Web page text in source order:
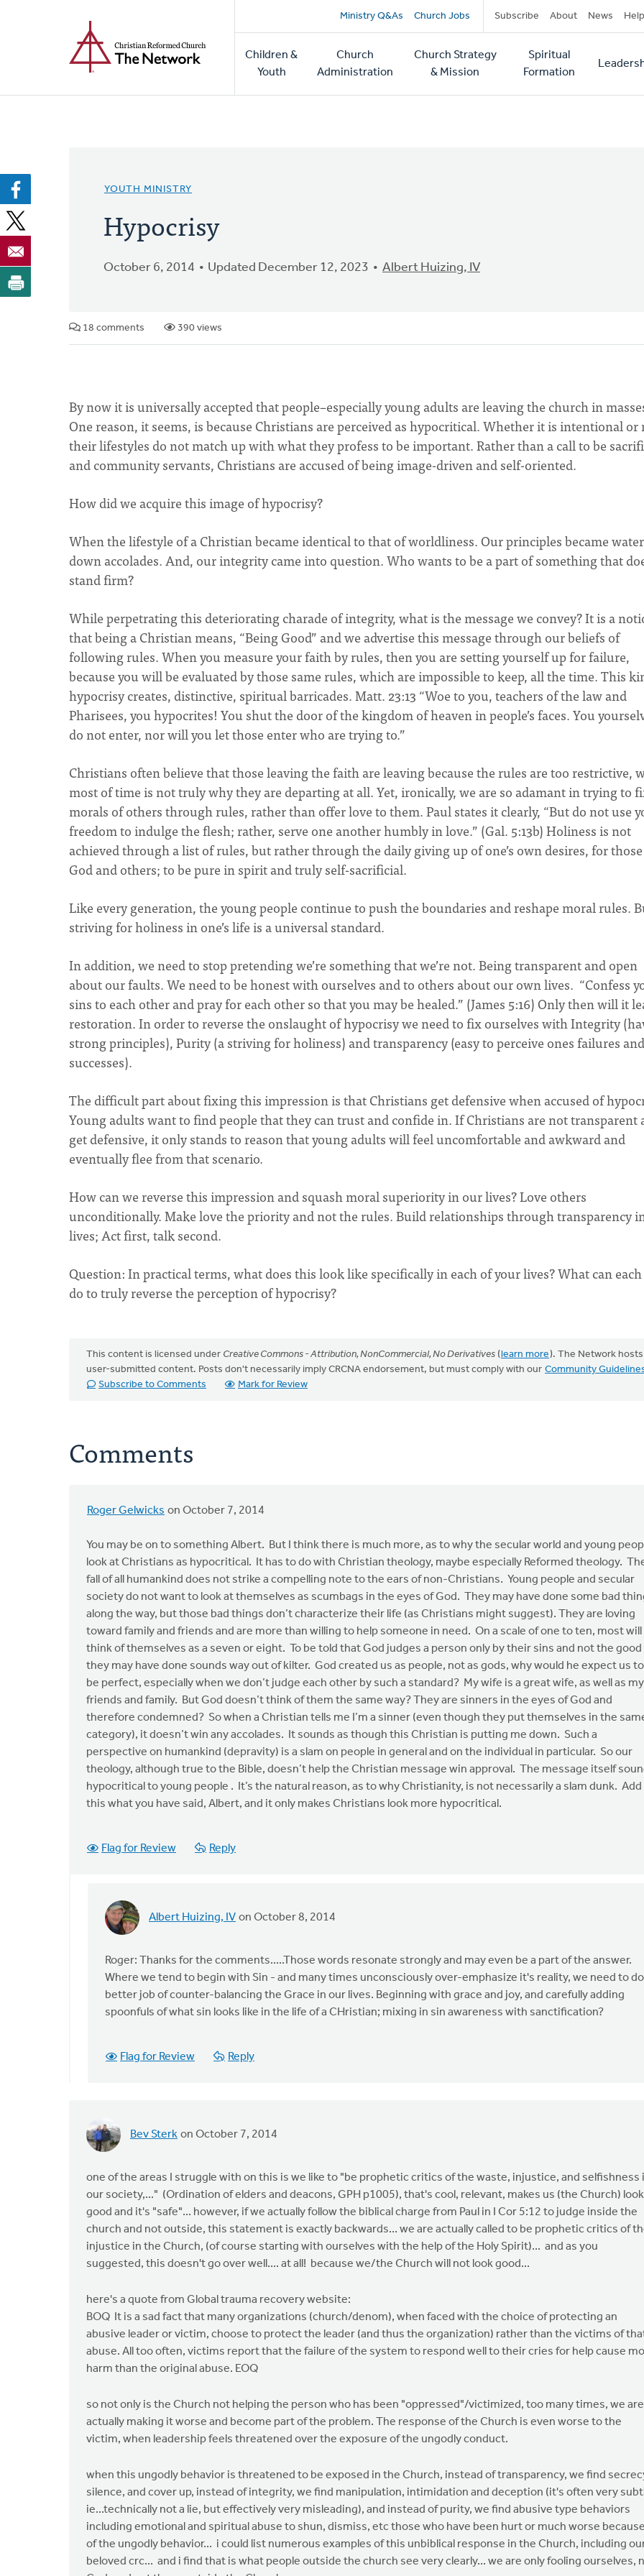
Secondary
navigation
Ministry Q&As Church Jobs Subscribe About News Help
Main
navigation
Children &
Youth
Church
Administration
Church Strategy
& Mission
Spiritual
Formation
YOUTH MINISTRY
Hypocrisy
October 6, 2014 Updated December 12, 2023 Albert Huizing, IV
18 comments 390 views
By now it is universally accepted that people–especially young adults are leaving the church in
One reason, it seems, is because Christians are perceived as hypocritical. Whether it is intentional or
their lifestyles do not match up with what they profess to be important. Rather than a call to be
and community servants, Christians are accused of being image-driven and self-oriented.
How did we acquire this image of hypocrisy?
When the lifestyle of a Christian became identical to that of worldliness. Our principles became
down accolades. And, our integrity came into question. Who wants to be a part of something that
stand firm?
While perpetrating this deteriorating charade of integrity, what is the message we convey? It is a
that being a Christian means, “Being Good” and we advertise this message through our beliefs of
following rules. When you measure your faith by rules, then you are setting yourself up for failure,
because you will be evaluated by those same rules, which are impossible to keep, all the time. This
hypocrisy creates, distinctive, spiritual barricades. Matt. 23:13 “Woe to you, teachers of the law and
Pharisees, you hypocrites! You shut the door of the kingdom of heaven in people’s faces. You
do not enter, nor will you let those enter who are trying to.”
Christians often believe that those leaving the faith are leaving because the rules are too restrictive,
most of time is not truly why they are departing at all. Yet, ironically, we are so adamant in trying to
morals of others through rules, rather than offer love to them. Paul states it clearly, “But do not use
freedom to indulge the flesh; rather, serve one another humbly in love.” (Gal. 5:13b) Holiness is not
achieved through a list of rules, but rather through the daily giving up of one’s own desires, for
God and others; to be pure in spirit and truly self-sacrificial.
Like every generation, the young people continue to push the boundaries and reshape moral rules.
striving for holiness in one’s life is a universal standard.
In addition, we need to stop pretending we’re something that we’re not. Being transparent and open
about our faults. We need to be honest with ourselves and to others about our own lives. “Confess
sins to each other and pray for each other so that you may be healed.” (James 5:16) Only then will it
restoration. In order to reverse the onslaught of hypocrisy we need to fix ourselves with Integrity
strong principles), Purity (a striving for holiness) and transparency (easy to perceive ones failures and
successes).
The difficult part about fixing this impression is that Christians get defensive when accused of
Young adults want to find people that they can trust and confide in. If Christians are not transparent
get defensive, it only stands to reason that young adults will feel uncomfortable and awkward and
eventually flee from that scenario.
How can we reverse this impression and squash moral superiority in our lives? Love others
unconditionally. Make love the priority and not the rules. Build relationships through transparency
lives; Act first, talk second.
Question: In practical terms, what does this look like specifically in each of your lives? What can
do to truly reverse the perception of hypocrisy?
This content is licensed under Creative Commons - Attribution, NonCommercial, No Derivatives (learn more). The Network hosts
user-submitted content. Posts don't necessarily imply CRCNA endorsement, but must comply with our Community
Subscribe to Comments
Mark for Review
Comments
Roger Gelwicks on October 7, 2014
You may be on to something Albert. But I think there is much more, as to why the secular world and young
look at Christians as hypocritical. It has to do with Christian theology, maybe especially Reformed theology.
fall of all humankind does not strike a compelling note to the ears of non-Christians. Young people and secular
society do not want to look at themselves as scumbags in the eyes of God. They may have done some bad
along the way, but those bad things don’t characterize their life (as Christians might suggest). They are loving
toward family and friends and are more than willing to help someone in need. On a scale of one to ten, most will
think of themselves as a seven or eight. To be told that God judges a person only by their sins and not the good
they may have done sounds way out of kilter. God created us as people, not as gods, why would he expect us to
be perfect, especially when we don’t judge each other by such a standard? My wife is a great wife, as well as my
friends and family. But God doesn’t think of them the same way? They are sinners in the eyes of God and
therefore condemned? So when a Christian tells me I’m a sinner (even though they put themselves in the
category), it doesn’t win any accolades. It sounds as though this Christian is putting me down. Such a
perspective on humankind (depravity) is a slam on people in general and on the individual in particular. So our
theology, although true to the Bible, doesn’t help the Christian message win approval. The message itself
hypocritical to young people . It’s the natural reason, as to why Christianity, is not necessarily a slam dunk.
this what you have said, Albert, and it only makes Christians look more hypocritical.
Flag for Review Reply
Albert Huizing, IV on October 8, 2014
In
to
You
may
be
something
Roger: Thanks for the comments.....Those words resonate strongly and may even be a part of the answer.
Where we tend to begin with Sin - and many times unconsciously over-emphasize it's reality, we need to do
better job of counter-balancing the Grace in our lives. Beginning with grace and joy, and carefully adding
spoonfuls of what sin looks like in the life of a CHristian; mixing in sin awareness with sanctification?
Flag for Review Reply
Bev Sterk on October 7, 2014
one of the areas I struggle with on this is we like to "be prophetic critics of the waste, injustice, and selfishness
our society,..." (Ordination of elders and deacons, GPH p1005), that's cool, relevant, makes us (the Church) look
good and it's "safe"... however, if we actually follow the biblical charge from Paul in I Cor 5:12 to judge inside the
church and not outside, this statement is exactly backwards... we are actually called to be prophetic critics of
injustice in the Church, (of course starting with ourselves with the help of the Holy Spirit)... and as you
suggested, this doesn't go over well.... at all! because we/the Church will not look good...
here's a quote from Global trauma recovery website:
BOQ It is a sad fact that many organizations (church/denom), when faced with the choice of protecting an
abusive leader or victim, choose to protect the leader (and thus the organization) rather than the victims of
abuse. All too often, victims report that the failure of the system to respond well to their cries for help cause
harm than the original abuse. EOQ
so not only is the Church not helping the person who has been "oppressed"/victimized, too many times, we are
actually making it worse and become part of the problem. The response of the Church is even worse to the
victim, when leadership feels threatened over the exposure of the ungodly conduct.
when this ungodly behavior is threatened to be exposed in the Church, instead of transparency, we find
silence, and cover up, instead of integrity, we find manipulation, intimidation and deception (it's often very
ie...technically not a lie, but effectively very misleading), and instead of purity, we find abusive type behaviors
including emotional and spiritual abuse to shun, dismiss, etc those who have been hurt or much worse because
of the ungodly behavior... i could list numerous examples of this unbiblical response in the Church, including
beloved crc... and i find that is what people outside the church see very clearly... we are only fooling ourselves,